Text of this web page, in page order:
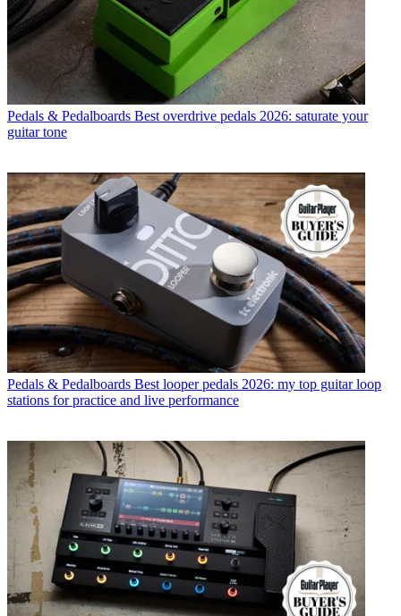
Pedals & Pedalboards Best overdrive pedals 2026: saturate your
guitar tone
Pedals & Pedalboards Best looper pedals 2026: my top guitar loop
stations for practice and live performance